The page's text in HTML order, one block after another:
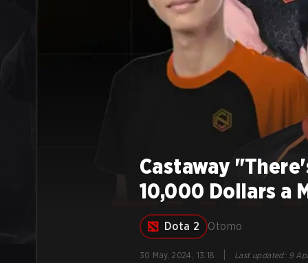
Castaway
10,000 Dollars a
Dota 2 Otomo
30 May, 2024, 13:18 Last updated: 9